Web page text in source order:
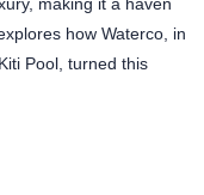
how Waterco, in
Pool, turned this